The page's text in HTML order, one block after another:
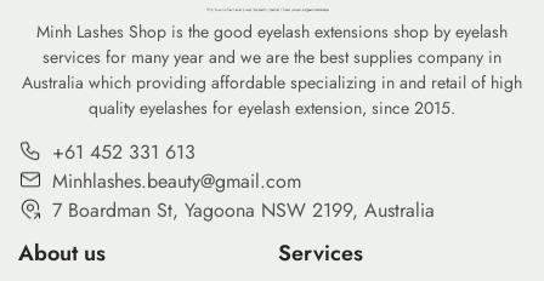
Minh Lashes Shop is the good eyelash extensions shop by eyelash
services for many year and we are the best supplies company in
Australia which providing affordable specializing in and retail of high
quality eyelashes for eyelash extension, since 2015.
+61 452 331 613
Minhlashes.beauty@gmail.com
7 Boardman St, Yagoona NSW 2199, Australia
About us Services